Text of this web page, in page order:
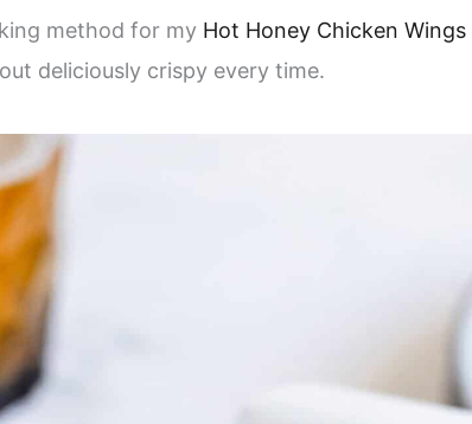
method for my Hot Honey Chicken Wings
deliciously crispy every time.